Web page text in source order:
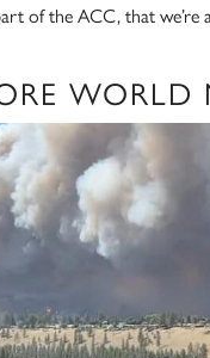
of the ACC, that we’re
WORLD